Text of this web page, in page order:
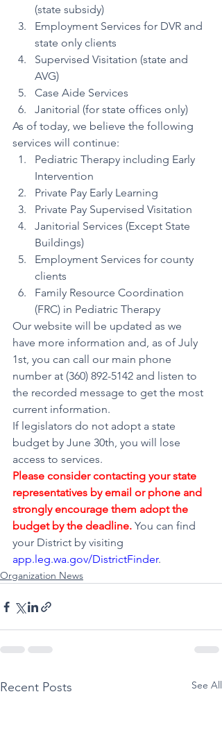
(state subsidy)
Employment Services for DVR and
state only clients
Supervised Visitation (state and
AVG)
Case Aide Services
Janitorial (for state offices only)
As of today, we believe the following
services will continue:
Pediatric Therapy including Early
Intervention
Private Pay Early Learning
Private Pay Supervised Visitation
Janitorial Services (Except State
Buildings)
Employment Services for county
clients
Family Resource Coordination
(FRC) in Pediatric Therapy
Our website will be updated as we
have more information and, as of July
1st, you can call our main phone
number at (360) 892-5142 and listen to
the recorded message to get the most
current information.
If legislators do not adopt a state
budget by June 30th, you will lose
access to services.
Please consider contacting your state
representatives by email or phone and
strongly encourage them adopt the
budget by the deadline. You can find
your District by visiting
app.leg.wa.gov/DistrictFinder.
Organization News
Recent Posts See All